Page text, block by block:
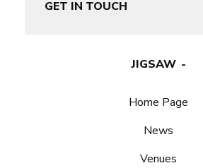
GET IN TOUCH
JIGSAW
Home Page
News
Venues